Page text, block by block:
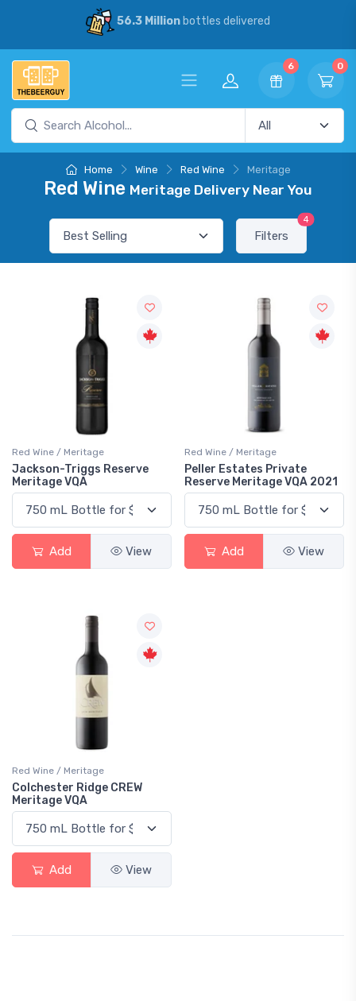
56.3 Millionbottles delivered
6 0
Home Wine Red Wine Meritage
Red Wine Meritage Delivery Near You
Filters
4
Red Wine / Meritage
Jackson-Triggs Reserve
Meritage VQA
Add View
Red Wine / Meritage
Peller Estates Private
Reserve Meritage VQA 2021
Add View
Red Wine / Meritage
Colchester Ridge CREW
Meritage VQA
Add View